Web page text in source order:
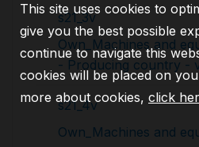
s21_3v
Own_Machines and
- Producing country -
s21_4v
Own_Machines and
This site uses cookies to
give you the best possible
continue to navigate this
cookies will be placed on
more about cookies, click